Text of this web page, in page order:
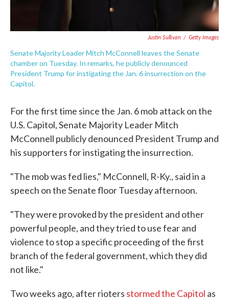
Justin Sullivan / Getty Images
Senate Majority Leader Mitch McConnell leaves the Senate
chamber on Tuesday. In remarks, he publicly denounced
President Trump for instigating the Jan. 6 insurrection on the
Capitol.
For the first time since the Jan. 6 mob attack on the
U.S. Capitol, Senate Majority Leader Mitch
McConnell publicly denounced President Trump and
his supporters for instigating the insurrection.
"The mob was fed lies," McConnell, R-Ky., said in a
speech on the Senate floor Tuesday afternoon.
"They were provoked by the president and other
powerful people, and they tried to use fear and
violence to stop a specific proceeding of the first
branch of the federal government, which they did
not like."
Two weeks ago, after rioters stormed the Capitol as